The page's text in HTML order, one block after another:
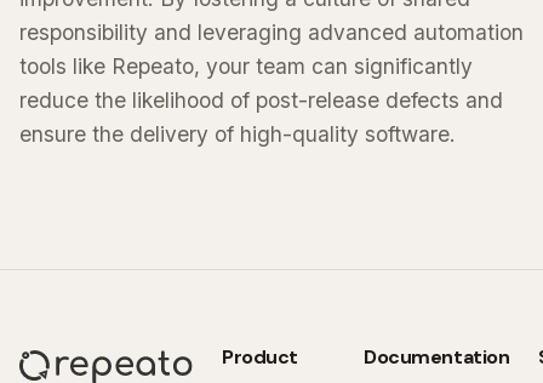
responsibility and leveraging advanced automation
tools like Repeato, your team can significantly
reduce the likelihood of post-release defects and
ensure the delivery of high-quality software.
Product Documentation